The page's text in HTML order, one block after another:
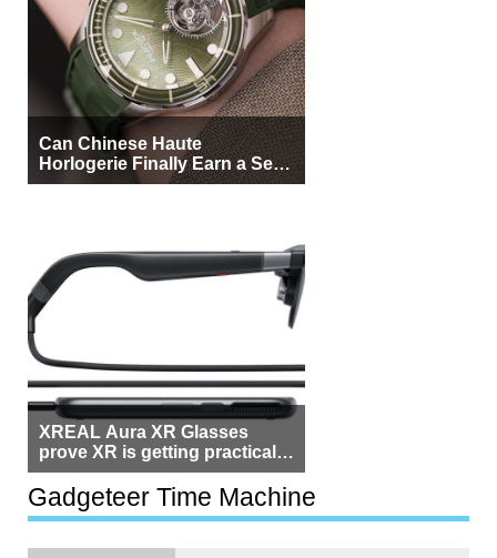
Can Chinese Haute
Horlogerie Finally Earn a Seat
Beside Switzerland?
XREAL Aura XR Glasses
prove XR is getting practical,
but $1,500 is still too much for
most people
Gadgeteer Time Machine